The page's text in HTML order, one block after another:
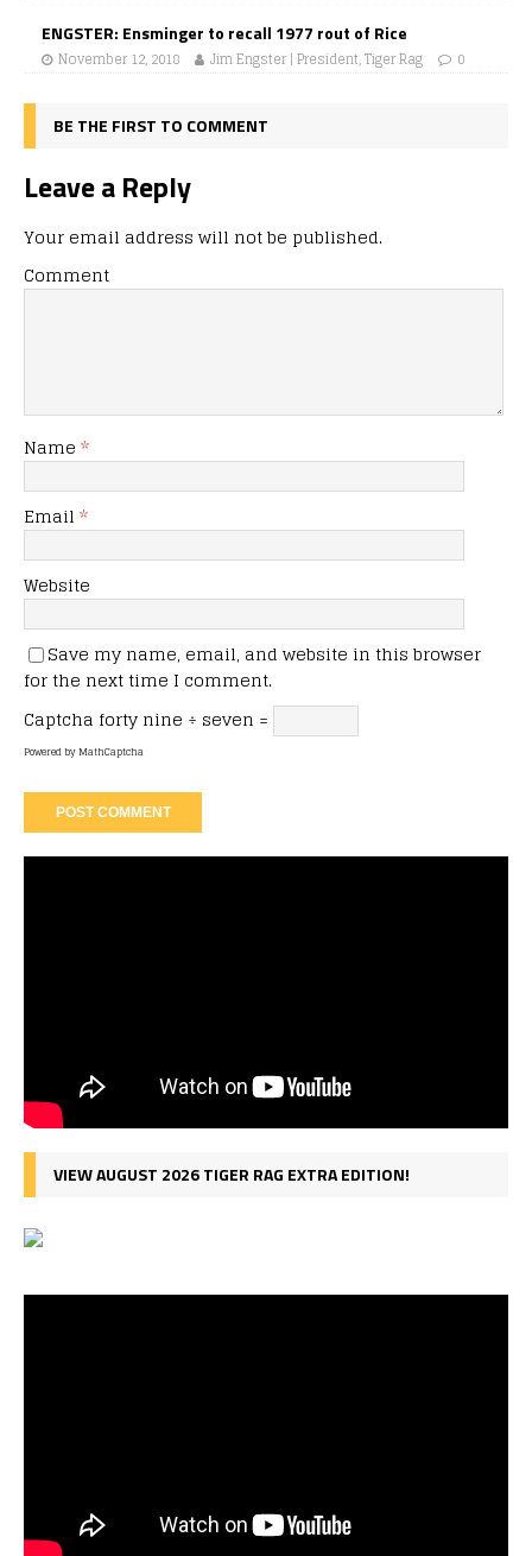
ENGSTER: Ensminger to recall 1977 rout of Rice
November 12, 2018 Jim Engster | President, Tiger Rag 0
BE THE FIRST TO COMMENT
Leave a Reply
Your email address will not be published.
Comment
Name *
Email *
Website
Save my name, email, and website in this browser
for the next time I comment.
Captcha forty nine ÷ seven =
Powered byMathCaptcha
VIEW AUGUST 2026 TIGER RAG EXTRA EDITION!